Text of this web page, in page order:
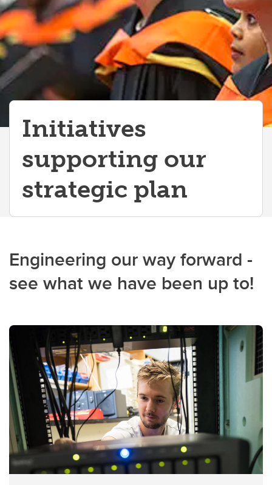
Initiatives
supporting our
strategic plan
Engineering our way forward -
see what we have been up to!